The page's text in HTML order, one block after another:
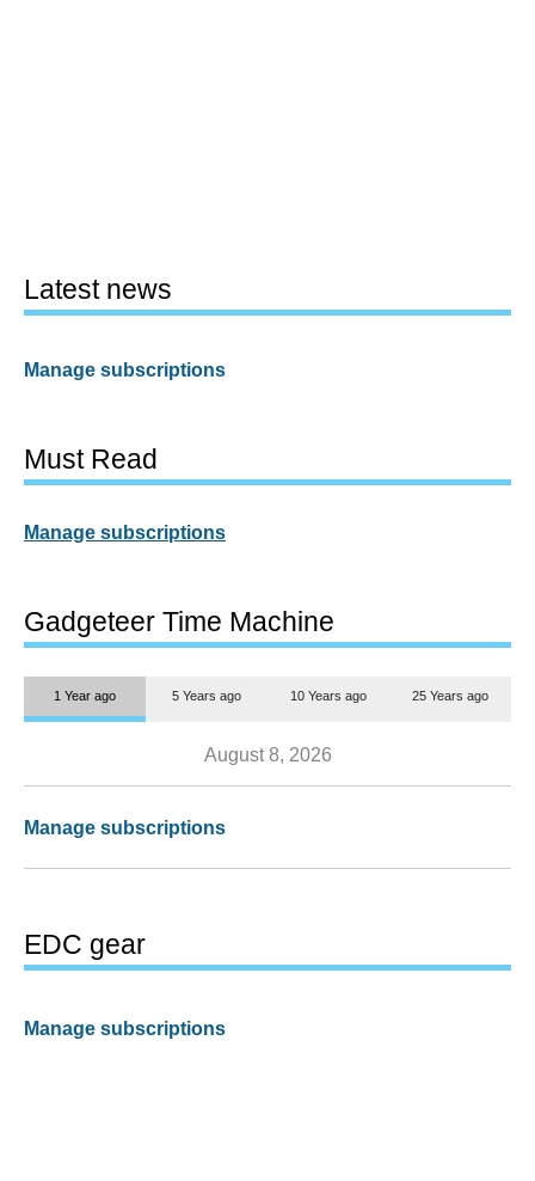
Latest news
Manage subscriptions
Must Read
Manage subscriptions
Gadgeteer Time Machine
1 Year ago 5 Years ago 10 Years ago 25 Years ago
August 8, 2026
Manage subscriptions
EDC gear
Manage subscriptions